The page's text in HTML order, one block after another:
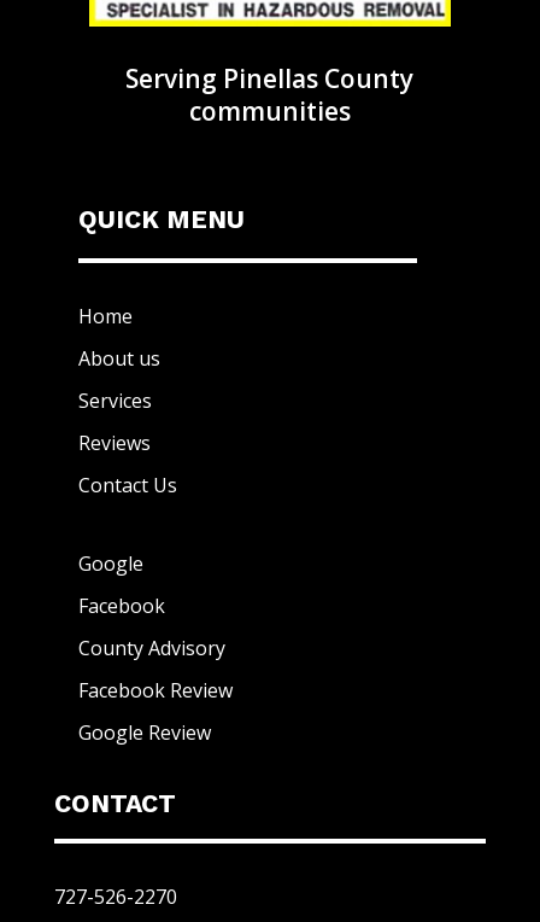
Serving Pinellas County
communities
QUICK MENU
Home
About us
Services
Reviews
Contact Us
Google
Facebook
County Advisory
Facebook Review
Google Review
CONTACT
727-526-2270